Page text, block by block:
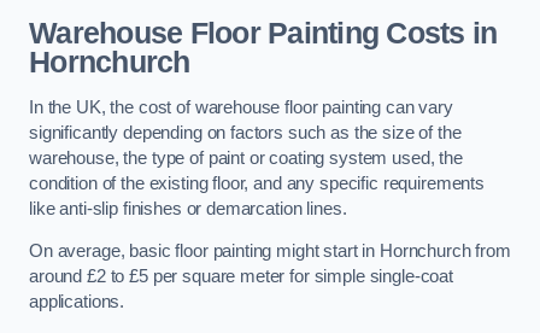
Warehouse Floor Painting Costs in
Hornchurch
In the UK, the cost of warehouse floor painting can vary
significantly depending on factors such as the size of the
warehouse, the type of paint or coating system used, the
condition of the existing floor, and any specific requirements
like anti-slip finishes or demarcation lines.
On average, basic floor painting might start in Hornchurch from
around £2 to £5 per square meter for simple single-coat
applications.